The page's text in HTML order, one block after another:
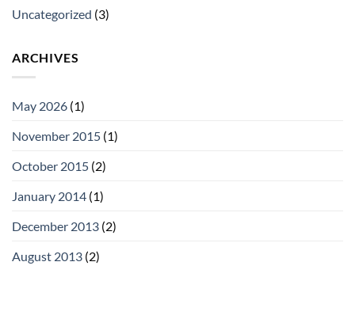
Uncategorized (3)
ARCHIVES
May 2026 (1)
November 2015 (1)
October 2015 (2)
January 2014 (1)
December 2013 (2)
August 2013 (2)